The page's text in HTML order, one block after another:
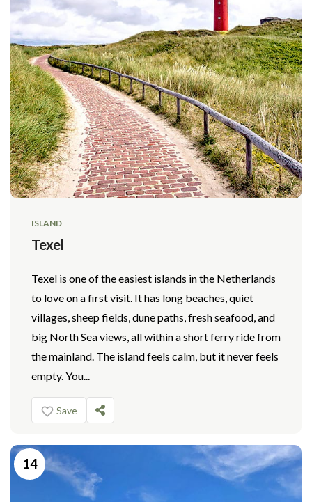
ISLAND
Texel
Texel is one of the easiest islands in the Netherlands
to love on a first visit. It has long beaches, quiet
villages, sheep fields, dune paths, fresh seafood, and
big North Sea views, all within a short ferry ride from
the mainland. The island feels calm, but it never feels
empty. You...
Save
14